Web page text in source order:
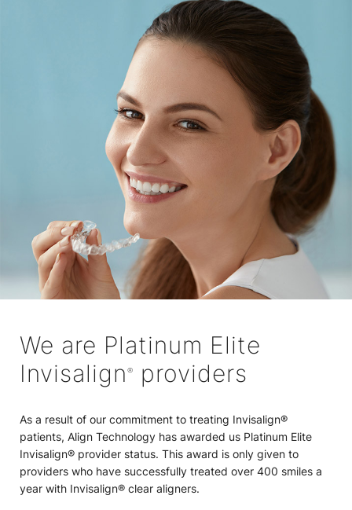
We are Platinum Elite
Invisalign ® providers
As a result of our commitment to treating Invisalign®
patients, Align Technology has awarded us Platinum Elite
Invisalign® provider status. This award is only given to
providers who have successfully treated over 400 smiles a
year with Invisalign® clear aligners.